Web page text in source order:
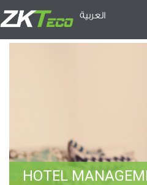
العربية
HOTEL